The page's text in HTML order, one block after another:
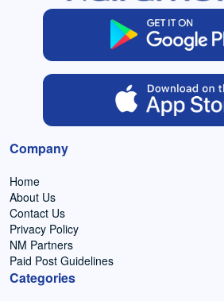
Company
Home
About Us
Contact Us
Privacy Policy
NM Partners
Paid Post Guidelines
Categories